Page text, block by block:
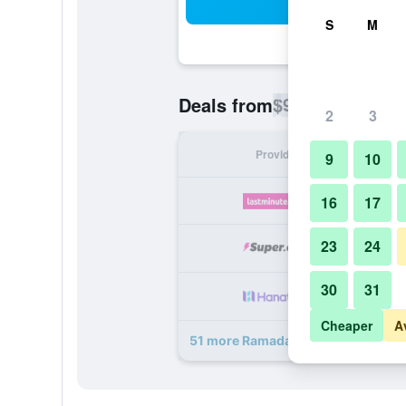
Deals from$90
Provider
51 more Ramada by Wyndham
S M
2 3
9 10
16 17
23 24
30 31
Cheaper